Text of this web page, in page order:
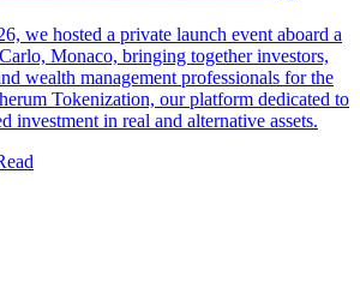
we hosted a private launch event aboard a
Monaco, bringing together investors,
wealth management professionals for the
Tokenization, our platform dedicated to
investment in real and alternative assets.